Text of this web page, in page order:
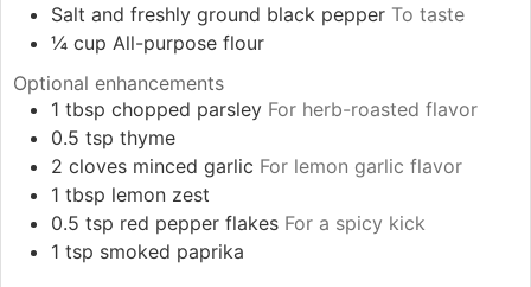
Salt and freshly ground black pepper To taste
¼ cup All-purpose flour
Optional enhancements
1 tbsp chopped parsley For herb-roasted flavor
0.5 tsp thyme
2 cloves minced garlic For lemon garlic flavor
1 tbsp lemon zest
0.5 tsp red pepper flakes For a spicy kick
1 tsp smoked paprika